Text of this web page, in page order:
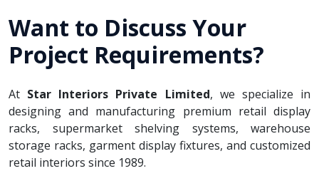
Want to Discuss Your
Project Requirements?
At Star Interiors Private Limited, we specialize in
designing and manufacturing premium retail display
racks, supermarket shelving systems, warehouse
storage racks, garment display fixtures, and customized
retail interiors since 1989.